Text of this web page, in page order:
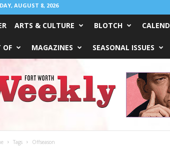
AUGUST 8, 2026
ARTS & CULTURE BLOTCH
OF MAGAZINES SEASONAL ISSUES
Tags Offseason